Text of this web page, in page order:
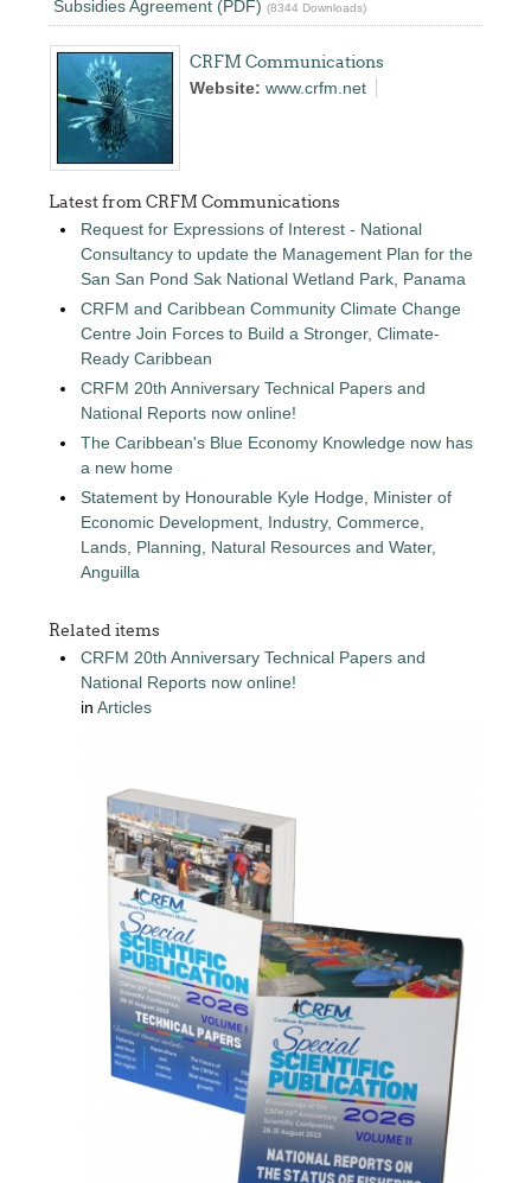
Subsidies Agreement (PDF) (8344 Downloads)
CRFM Communications
Website:www.crfm.net
Latest from CRFM Communications
Request for Expressions of Interest - National
Consultancy to update the Management Plan for the
San San Pond Sak National Wetland Park, Panama
CRFM and Caribbean Community Climate Change
Centre Join Forces to Build a Stronger, Climate-
Ready Caribbean
CRFM 20th Anniversary Technical Papers and
National Reports now online!
The Caribbean's Blue Economy Knowledge now has
a new home
Statement by Honourable Kyle Hodge, Minister of
Economic Development, Industry, Commerce,
Lands, Planning, Natural Resources and Water,
Anguilla
Related items
CRFM 20th Anniversary Technical Papers and
National Reports now online!
inArticles